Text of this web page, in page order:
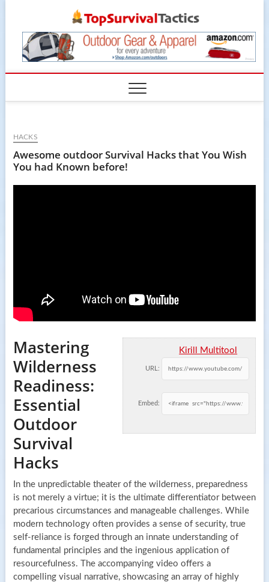
content
HACKS
Awesome outdoor Survival Hacks that You Wish
You had Known before!
Kirill Multitool
URL:
Embed:
Mastering
Wilderness
Readiness:
Essential
Outdoor
Survival
Hacks
In the unpredictable theater of the wilderness, preparedness
is not merely a virtue; it is the ultimate differentiator between
precarious circumstances and manageable challenges. While
modern technology often provides a sense of security, true
self-reliance is forged through an innate understanding of
fundamental principles and the ingenious application of
resourcefulness. The accompanying video offers a
compelling visual narrative, showcasing an array of highly